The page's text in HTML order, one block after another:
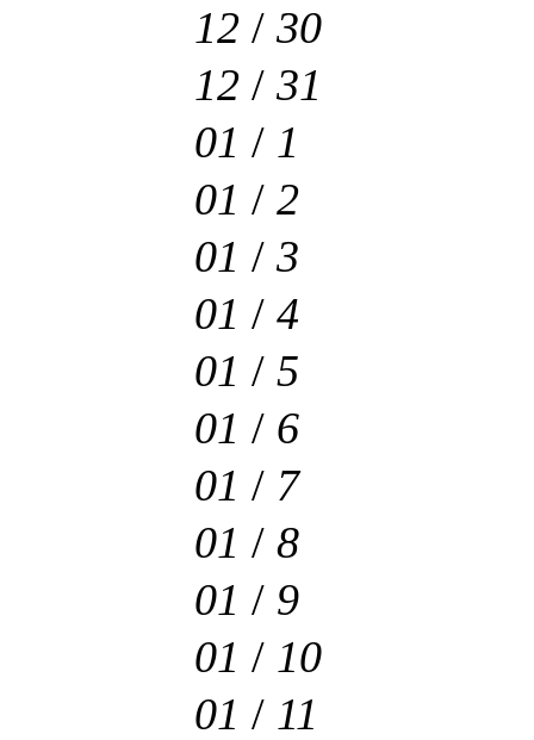
12 / 30
12 / 31
01 / 1
01 / 2
01 / 3
01 / 4
01 / 5
01 / 6
01 / 7
01 / 8
01 / 9
01 / 10
01 / 11